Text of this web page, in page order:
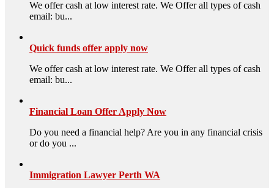
We offer cash at low interest rate. We Offer all types of cash
email: bu...
Quick funds offer apply now
We offer cash at low interest rate. We Offer all types of cash
email: bu...
Financial Loan Offer Apply Now
Do you need a financial help? Are you in any financial crisis
or do you ...
Immigration Lawyer Perth WA